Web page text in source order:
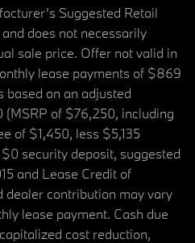
Suggested Retail
does not necessarily
sale price. Offer not valid in
lease payments of $869
based on an adjusted
of $76,250, including
of $1,450, less $5,135
security deposit, suggested
and Lease Credit of
dealer contribution may vary
lease payment. Cash due
cost reduction,